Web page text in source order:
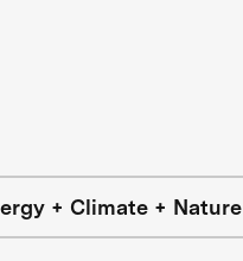
+ Climate + Nature